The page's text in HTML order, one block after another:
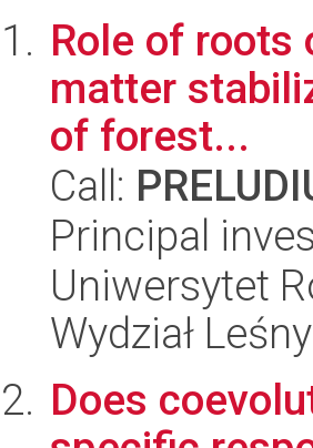
Role of roots
matter
of forest...
Call:
Principal
Uniwersytet
Wydział Leśny
Does